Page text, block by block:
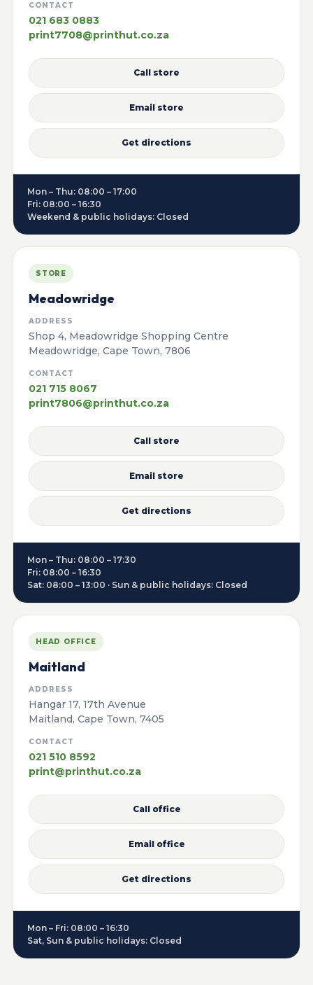
CONTACT
021 683 0883
print7708@printhut.co.za
Call store
Email store
Get directions
Mon – Thu: 08:00 – 17:00
Fri: 08:00 – 16:30
Weekend & public holidays: Closed
STORE
Meadowridge
ADDRESS
Shop 4, Meadowridge Shopping Centre
Meadowridge, Cape Town, 7806
CONTACT
021 715 8067
print7806@printhut.co.za
Call store
Email store
Get directions
Mon – Thu: 08:00 – 17:30
Fri: 08:00 – 16:30
Sat: 08:00 – 13:00 · Sun & public holidays: Closed
HEAD OFFICE
Maitland
ADDRESS
Hangar 17, 17th Avenue
Maitland, Cape Town, 7405
CONTACT
021 510 8592
print@printhut.co.za
Call office
Email office
Get directions
Mon – Fri: 08:00 – 16:30
Sat, Sun & public holidays: Closed